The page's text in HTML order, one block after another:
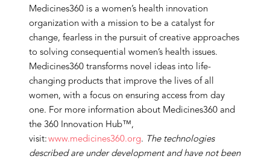
Medicines360 is a women’s health innovation
organization with a mission to be a catalyst for
change, fearless in the pursuit of creative approaches
to solving consequential women’s health issues.
Medicines360 transforms novel ideas into life-
changing products that improve the lives of all
women, with a focus on ensuring access from day
one. For more information about Medicines360 and
the 360 Innovation Hub™,
visit:www.medicines360.org. The technologies
described are under development and have not been